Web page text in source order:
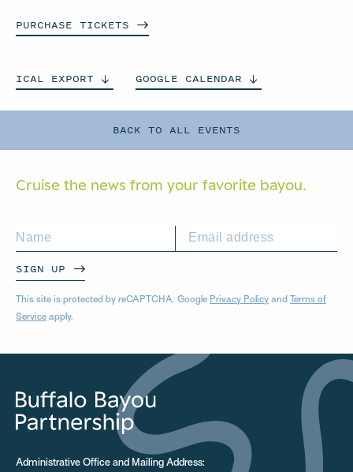
BACK TO ALL EVENTS
PURCHASE TICKETS
ICAL EXPORT GOOGLE CALENDAR
Cruise the news from your favorite bayou.
SIGN UP
This site is protected by reCAPTCHA. Google Privacy Policy and Terms of
Service apply.
Administrative Office and Mailing Address: